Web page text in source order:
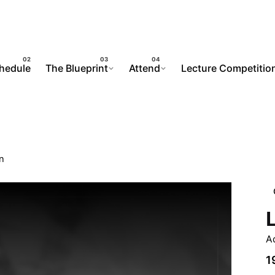
The Blueprint Attend Lecture